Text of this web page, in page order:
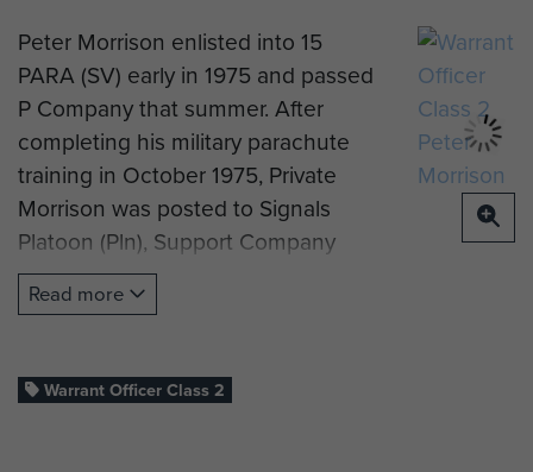
Peter Morrison enlisted into 15
PARA (SV) early in 1975 and passed
P Company that summer. After
completing his military parachute
training in October 1975, Private
Morrison was posted to Signals
Platoon (Pln), Support Company
(Coy).
Signals Instructor Course in April
Read more
Warrant Officer Class 2